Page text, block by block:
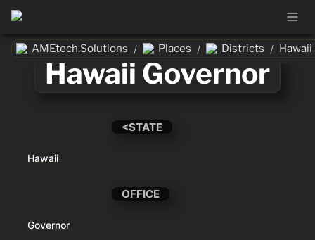
AMEtech.Solutions / Places / Districts /
Hawaii Governor
<STATE
Hawaii
OFFICE
Governor